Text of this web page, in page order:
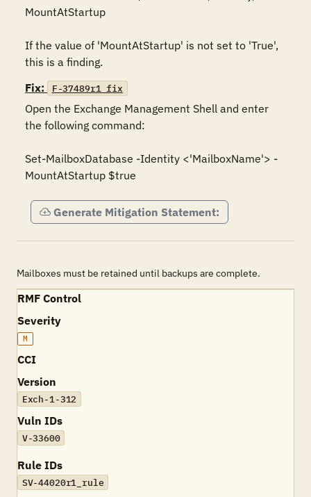
MountAtStartup
If the value of 'MountAtStartup' is not set to 'True',
this is a finding.
Fix:
F-37489r1_fix
Open the Exchange Management Shell and enter
the following command:
Set-MailboxDatabase -Identity <'MailboxName'> -
MountAtStartup $true
Generate Mitigation Statement:
Mailboxes must be retained until backups are complete.
RMF Control
Severity
M
CCI
Version
Exch-1-312
Vuln IDs
V-33600
Rule IDs
SV-44020r1_rule